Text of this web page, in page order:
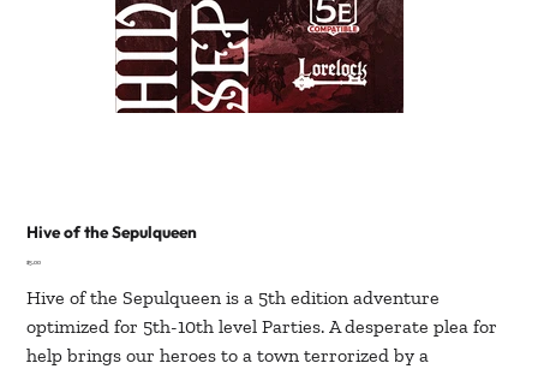
Hive of the Sepulqueen
Price
$5.00
Hive of the Sepulqueen is a 5th edition adventure
optimized for 5th-10th level Parties. A desperate plea for
help brings our heroes to a town terrorized by a